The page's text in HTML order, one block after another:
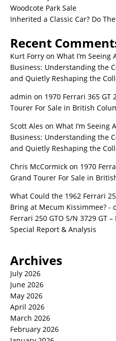
Woodcote Park Sale
Inherited a Classic Car? Do
Recent
Kurt Forry on What I’m Seeing
Business: Understanding the
and Quietly Reshaping the
admin on 1970 Ferrari 365 GT
Tourer For Sale in British
Scott Ales on What I’m Seeing
Business: Understanding the
and Quietly Reshaping the
Chris McCormick on 1970
Grand Tourer For Sale in
What Could the 1962 Ferrari
Bring at Mecum Kissimmee? -
Ferrari 250 GTO S/N 3729 GT
Special Report & Analysis
Archives
July 2026
June 2026
May 2026
April 2026
March 2026
February 2026